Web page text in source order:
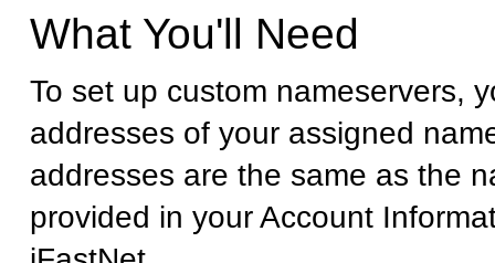
What You'll Need
To set up custom nameservers,
addresses of your assigned
addresses are the same as the
provided in your Account